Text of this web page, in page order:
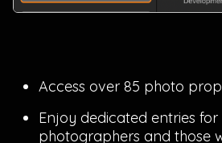
Access over 85 photo
Enjoy dedicated entries
photographers and those